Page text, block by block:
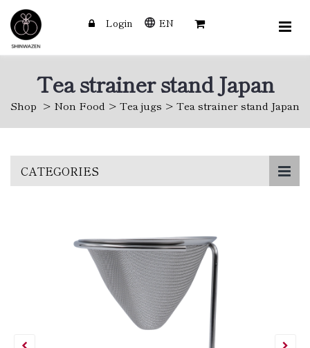
Login EN
Tea strainer stand Japan
Shop Non Food Tea jugs Tea strainer stand Japan
CATEGORIES